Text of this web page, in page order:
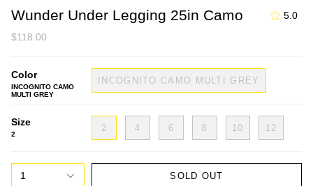
Wunder Under Legging 25in Camo
5.0
$118.00
Color
INCOGNITO CAMO
MULTI GREY
INCOGNITO CAMO MULTI GREY
Size
2
2 4 6 8 10 12
1 SOLD OUT